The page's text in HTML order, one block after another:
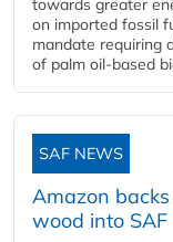
towards greater
on imported fossil
mandate requiring
of palm oil-based
SAF NEWS
Amazon
wood into SAF